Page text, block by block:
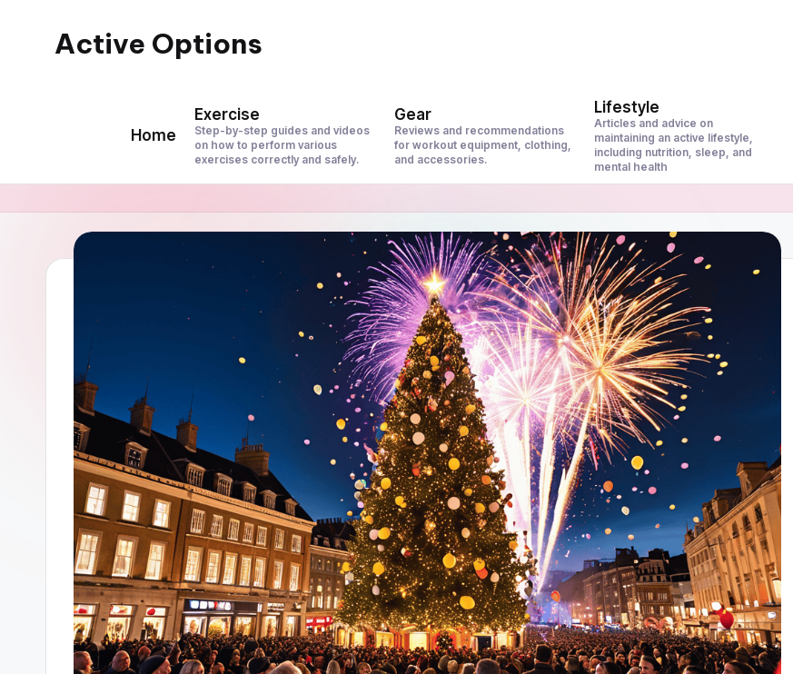
Active Options
Time
Home
Exercise
Step-by-step guides and videos
on how to perform various
exercises correctly and safely.
Gear
Reviews and recommendations
for workout equipment, clothing,
and accessories.
Lifestyle
Articles and advice on
maintaining an active lifestyle,
including nutrition, sleep, and
mental health